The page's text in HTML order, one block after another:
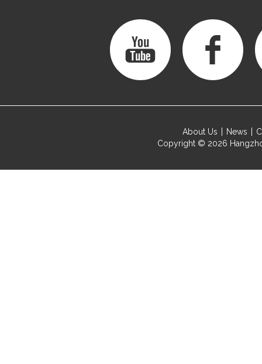
About Us News
Copyright © 2026